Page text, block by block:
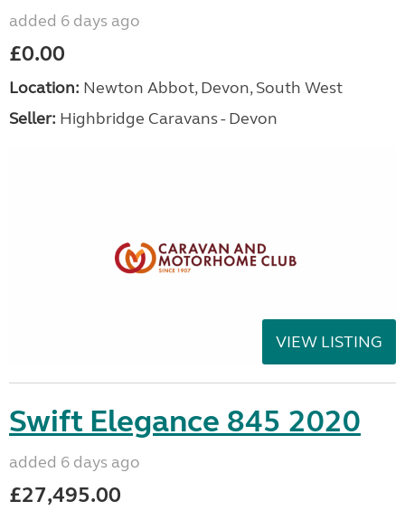
added 6 days ago
£0.00
Location: Newton Abbot, Devon, South West
Seller: Highbridge Caravans - Devon
VIEW LISTING
Swift Elegance 845 2020
added 6 days ago
£27,495.00